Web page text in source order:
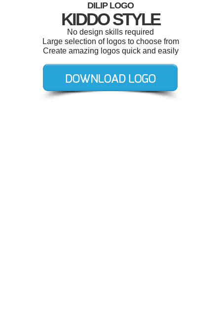
DILIP LOGO
KIDDO STYLE
No design skills required
Large selection of logos to choose from
Create amazing logos quick and easily